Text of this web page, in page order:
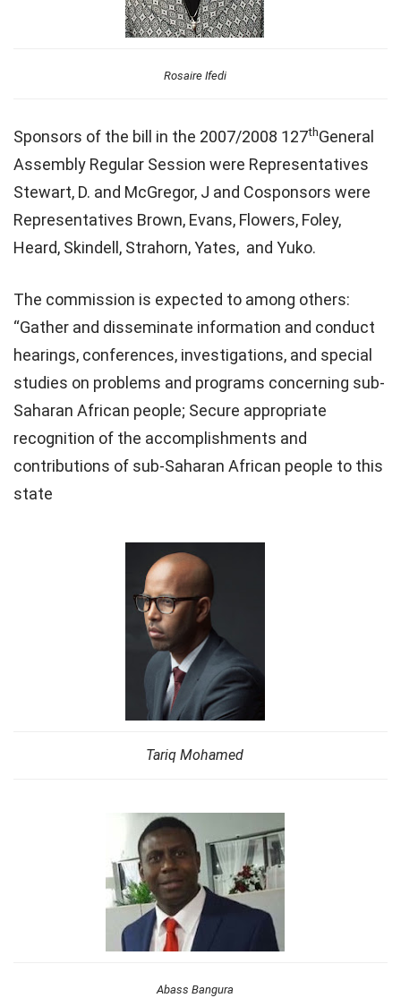
Rosaire Ifedi
Sponsors of the bill in the 2007/2008 127thGeneral
Assembly Regular Session were Representatives
Stewart, D. and McGregor, J and Cosponsors were
Representatives Brown, Evans, Flowers, Foley,
Heard, Skindell, Strahorn, Yates, and Yuko.
The commission is expected to among others:
“Gather and disseminate information and conduct
hearings, conferences, investigations, and special
studies on problems and programs concerning sub-
Saharan African people; Secure appropriate
recognition of the accomplishments and
contributions of sub-Saharan African people to this
state
Tariq Mohamed
Abass Bangura